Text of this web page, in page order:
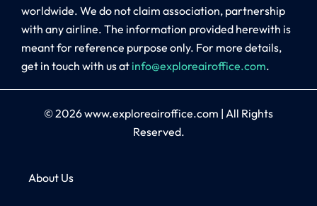
worldwide. We do not claim association, partnership
with any airline. The information provided herewith is
meant for reference purpose only. For more details,
get in touch with us at info@exploreairoffice.com.
© 2026www.exploreairoffice.com | All Rights
Reserved.
About Us